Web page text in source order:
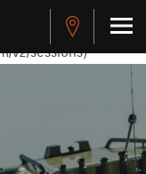
( [rmsg] =>
to the API
v2/sessions)